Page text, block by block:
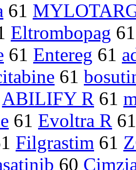
61
Eltrombopag
61 Entereg 61
61
ABILIFY R 61
61 Evoltra R
Filgrastim 61
60